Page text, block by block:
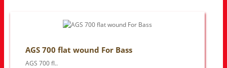
AGS 700 flat wound For Bass
AGS 700 fl..